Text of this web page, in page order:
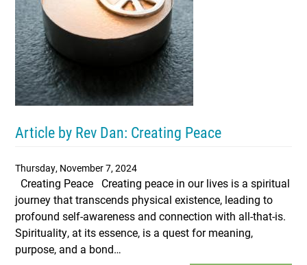
Article by Rev Dan: Creating Peace
Thursday, November 7, 2024
Creating Peace Creating peace in our lives is a spiritual
journey that transcends physical existence, leading to
profound self-awareness and connection with all-that-is.
Spirituality, at its essence, is a quest for meaning,
purpose, and a bond…